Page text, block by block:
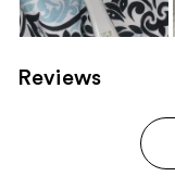
Reviews